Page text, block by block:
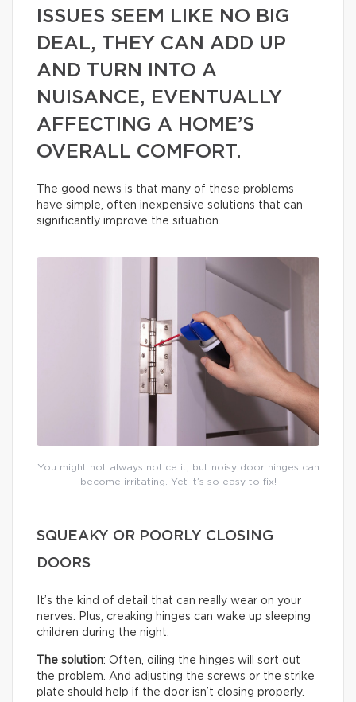
ISSUES SEEM LIKE NO BIG
DEAL, THEY CAN ADD UP
AND TURN INTO A
NUISANCE, EVENTUALLY
AFFECTING A HOME’S
OVERALL COMFORT.
The good news is that many of these problems
have simple, often inexpensive solutions that can
significantly improve the situation.
You might not always notice it, but noisy door hinges can
become irritating. Yet it’s so easy to fix!
SQUEAKY OR POORLY CLOSING
DOORS
It’s the kind of detail that can really wear on your
nerves. Plus, creaking hinges can wake up sleeping
children during the night.
The solution: Often, oiling the hinges will sort out
the problem. And adjusting the screws or the strike
plate should help if the door isn’t closing properly.